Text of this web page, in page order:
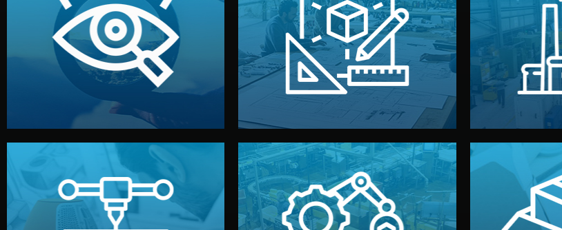
Understanding Your
Vision
We start by listening to your goals and
analyzing your market. Together, we
define the concept, style, and target
adjust design details, and confirm
every element before manufacturing
begins.
Design
Our design team prepares sketches,
3D models, and technical drawings.
You can adjust details such as
materials, color, and packaging before
inspections, and photo reports keep
you updated. All items go through final
quality control before shipment.
We choose
your product
we work
standards
stand out.
handled by